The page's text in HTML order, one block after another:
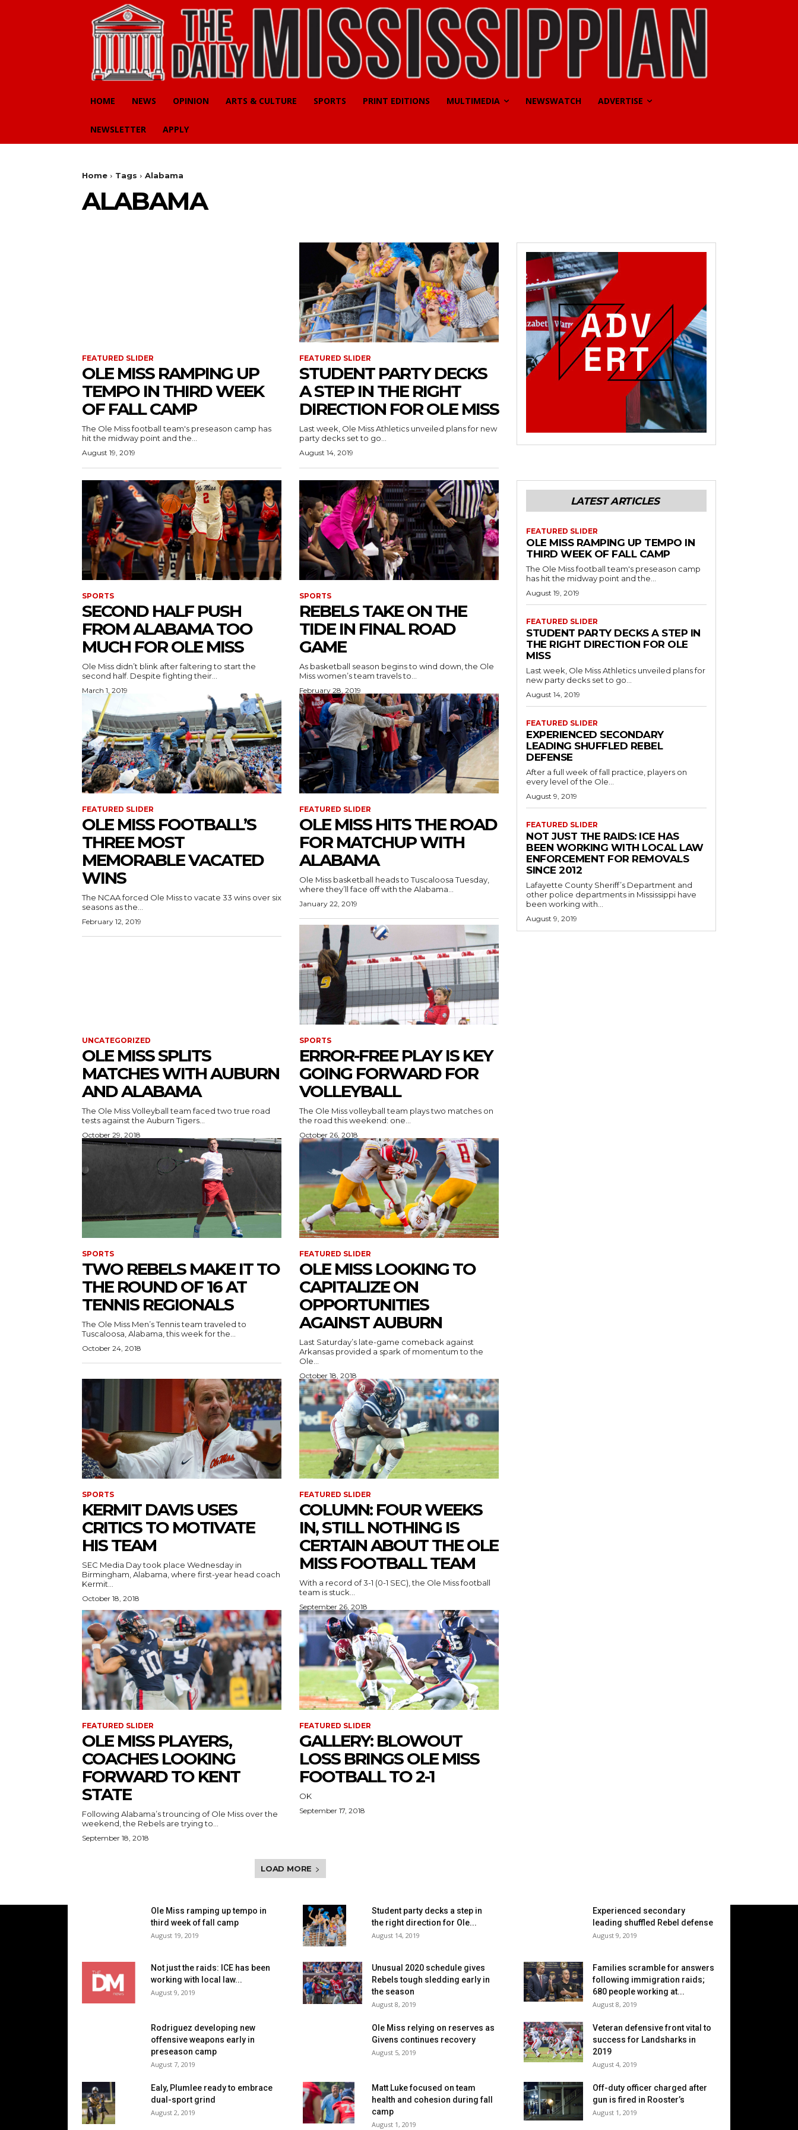
HOME NEWS OPINION ARTS & CULTURE SPORTS PRINT EDITIONS MULTIMEDIA NEWSWATCH ADVERTISE
NEWSLETTER APPLY
Home Tags Alabama
ALABAMA
FEATURED SLIDER
OLE MISS RAMPING UP
TEMPO IN THIRD WEEK
OF FALL CAMP
The Ole Miss football team's preseason camp has
hit the midway point and the...
August 19, 2019
FEATURED SLIDER
STUDENT PARTY DECKS
A STEP IN THE RIGHT
DIRECTION FOR OLE MISS
Last week, Ole Miss Athletics unveiled plans for new
party decks set to go...
August 14, 2019
SPORTS
SECOND HALF PUSH
FROM ALABAMA TOO
MUCH FOR OLE MISS
Ole Miss didn’t blink after faltering to start the
second half. Despite fighting their...
March 1, 2019
SPORTS
REBELS TAKE ON THE
TIDE IN FINAL ROAD
GAME
As basketball season begins to wind down, the Ole
Miss women’s team travels to...
February 28, 2019
FEATURED SLIDER
OLE MISS FOOTBALL’S
THREE MOST
MEMORABLE VACATED
WINS
The NCAA forced Ole Miss to vacate 33 wins over six
seasons as the...
February 12, 2019
FEATURED SLIDER
OLE MISS HITS THE ROAD
FOR MATCHUP WITH
ALABAMA
Ole Miss basketball heads to Tuscaloosa Tuesday,
where they’ll face off with the Alabama...
January 22, 2019
UNCATEGORIZED
OLE MISS SPLITS
MATCHES WITH AUBURN
AND ALABAMA
The Ole Miss Volleyball team faced two true road
tests against the Auburn Tigers...
October 29, 2018
SPORTS
ERROR-FREE PLAY IS KEY
GOING FORWARD FOR
VOLLEYBALL
The Ole Miss volleyball team plays two matches on
the road this weekend: one...
October 26, 2018
SPORTS
TWO REBELS MAKE IT TO
THE ROUND OF 16 AT
TENNIS REGIONALS
The Ole Miss Men’s Tennis team traveled to
Tuscaloosa, Alabama, this week for the...
October 24, 2018
FEATURED SLIDER
OLE MISS LOOKING TO
CAPITALIZE ON
OPPORTUNITIES
AGAINST AUBURN
Last Saturday’s late-game comeback against
Arkansas provided a spark of momentum to the
Ole...
October 18, 2018
SPORTS
KERMIT DAVIS USES
CRITICS TO MOTIVATE
HIS TEAM
SEC Media Day took place Wednesday in
Birmingham, Alabama, where first-year head coach
Kermit...
October 18, 2018
FEATURED SLIDER
COLUMN: FOUR WEEKS
IN, STILL NOTHING IS
CERTAIN ABOUT THE OLE
MISS FOOTBALL TEAM
With a record of 3-1 (0-1 SEC), the Ole Miss football
team is stuck...
September 26, 2018
FEATURED SLIDER
OLE MISS PLAYERS,
COACHES LOOKING
FORWARD TO KENT
STATE
Following Alabama’s trouncing of Ole Miss over the
weekend, the Rebels are trying to...
September 18, 2018
FEATURED SLIDER
GALLERY: BLOWOUT
LOSS BRINGS OLE MISS
FOOTBALL TO 2-1
OK
September 17, 2018
LOAD MORE
LATEST ARTICLES
FEATURED SLIDER
OLE MISS RAMPING UP TEMPO IN
THIRD WEEK OF FALL CAMP
The Ole Miss football team's preseason camp
has hit the midway point and the...
August 19, 2019
FEATURED SLIDER
STUDENT PARTY DECKS A STEP IN
THE RIGHT DIRECTION FOR OLE
MISS
Last week, Ole Miss Athletics unveiled plans for
new party decks set to go...
August 14, 2019
FEATURED SLIDER
EXPERIENCED SECONDARY
LEADING SHUFFLED REBEL
DEFENSE
After a full week of fall practice, players on
every level of the Ole...
August 9, 2019
FEATURED SLIDER
NOT JUST THE RAIDS: ICE HAS
BEEN WORKING WITH LOCAL LAW
ENFORCEMENT FOR REMOVALS
SINCE 2012
Lafayette County Sheriff’s Department and
other police departments in Mississippi have
been working with...
August 9, 2019
Ole Miss ramping up tempo in
third week of fall camp
August 19, 2019
Student party decks a step in
the right direction for Ole...
August 14, 2019
Experienced secondary
leading shuffled Rebel defense
August 9, 2019
Not just the raids: ICE has been
working with local law...
August 9, 2019
Unusual 2020 schedule gives
Rebels tough sledding early in
the season
August 8, 2019
Families scramble for answers
following immigration raids;
680 people working at...
August 8, 2019
Rodriguez developing new
offensive weapons early in
preseason camp
August 7, 2019
Ole Miss relying on reserves as
Givens continues recovery
August 5, 2019
Veteran defensive front vital to
success for Landsharks in
2019
August 4, 2019
Ealy, Plumlee ready to embrace
dual-sport grind
August 2, 2019
Matt Luke focused on team
health and cohesion during fall
camp
August 1, 2019
Off-duty officer charged after
gun is fired in Rooster’s
August 1, 2019